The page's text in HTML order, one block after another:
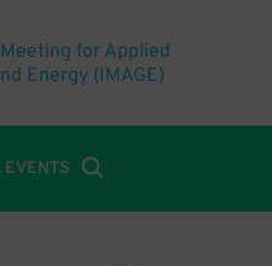
for Applied
Energy (IMAGE)
EVENTS